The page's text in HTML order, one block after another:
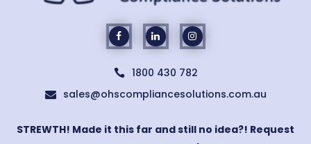
 1800 430 782
 sales@ohscompliancesolutions.com.au
STREWTH! Made it this far and still no idea?! Request